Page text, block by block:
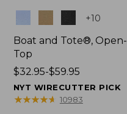
+10
Boat and Tote®, Open-
Top
Price
range
from:
$32.95-$59.95
NYT WIRECUTTER PICK
★★★★★
★★★★★ 10983